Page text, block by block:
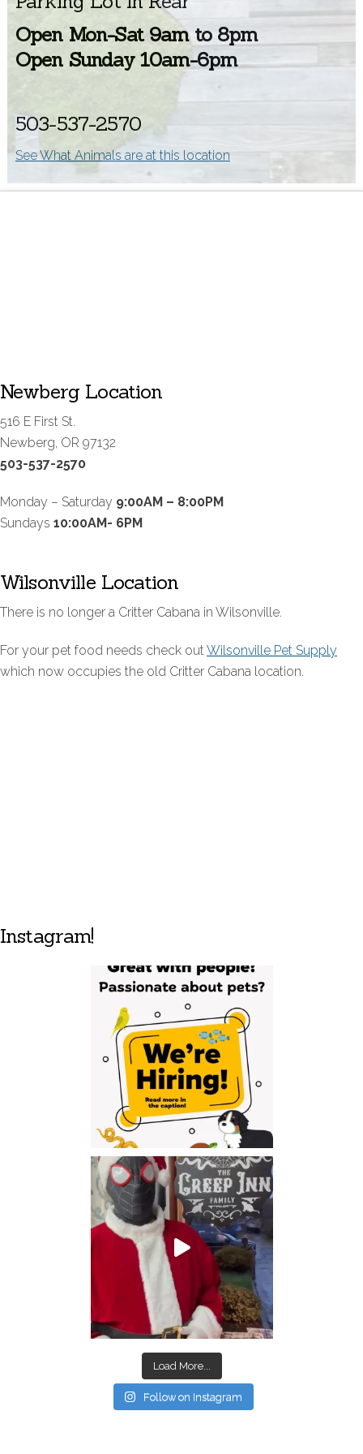
Open Mon-Sat 9am to 8pm
Open Sunday 10am-6pm
503-537-2570
See What Animals are at this location
Newberg Location
516 E First St.
Newberg, OR 97132
503-537-2570
Monday – Saturday 9:00AM – 8:00PM
Sundays 10:00AM- 6PM
Wilsonville Location
There is no longer a Critter Cabana in Wilsonville.
For your pet food needs check outWilsonville Pet Supply
which now occupies the old Critter Cabana location.
Instagram!
Load More...
Follow on Instagram